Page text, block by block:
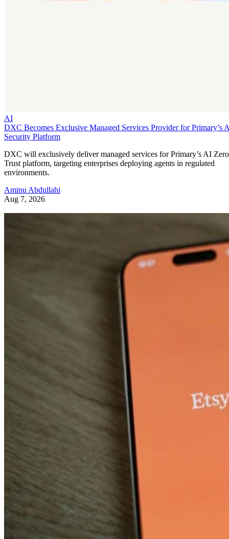
AI
DXC Becomes Exclusive Managed Services Provider for Primary’s
Security Platform
DXC will exclusively deliver managed services for Primary’s AI Zero
Trust platform, targeting enterprises deploying agents in regulated
environments.
Aminu Abdullahi
Aug 7, 2026